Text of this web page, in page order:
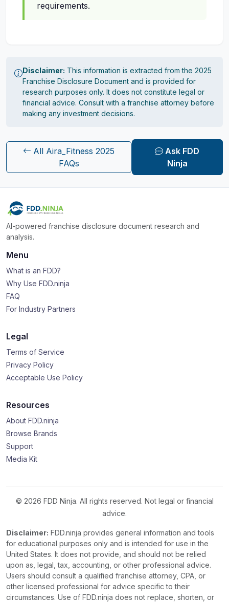
requirements.
Disclaimer: This information is extracted from the 2025
Franchise Disclosure Document and is provided for
research purposes only. It does not constitute legal or
financial advice. Consult with a franchise attorney before
making any investment decisions.
All Aira_Fitness 2025
FAQs
Ask FDD
Ninja
AI-powered franchise disclosure document research and
analysis.
Menu
What is an FDD?
Why Use FDD.ninja
FAQ
For Industry Partners
Legal
Terms of Service
Privacy Policy
Acceptable Use Policy
Resources
About FDD.ninja
Browse Brands
Support
Media Kit
© 2026 FDD Ninja. All rights reserved. Not legal or financial
advice.
Disclaimer: FDD.ninja provides general information and tools
for educational purposes only and is intended for use in the
United States. It does not provide, and should not be relied
upon as, legal, tax, accounting, or other professional advice.
Users should consult a qualified franchise attorney, CPA, or
other licensed professional for advice specific to their
circumstances. Use of FDD.ninja does not replace, shorten, or